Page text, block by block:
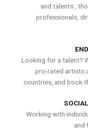
and talents ,
professionals,
Looking for a talent?
pro-rated artists
countries, and book
Working with
and